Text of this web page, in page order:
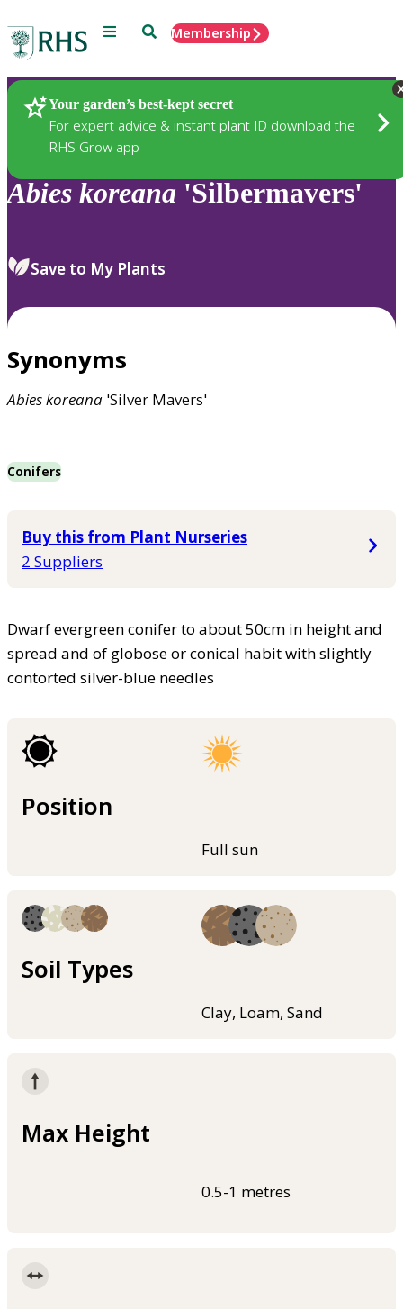
Menu SearchMembership
Your garden’s best-kept secret
For expert advice & instant plant ID download the
RHS Grow app
Plants
Abies koreana 'Silbermavers'
Save to My Plants
Synonyms
Abieskoreana 'Silver Mavers'
Conifers
Buy this from Plant Nurseries
2 Suppliers
Dwarf evergreen conifer to about 50cm in height and
spread and of globose or conical habit with slightly
contorted silver-blue needles
Position
Full sun
Soil Types
Clay, Loam, Sand
Max Height
0.5-1 metres